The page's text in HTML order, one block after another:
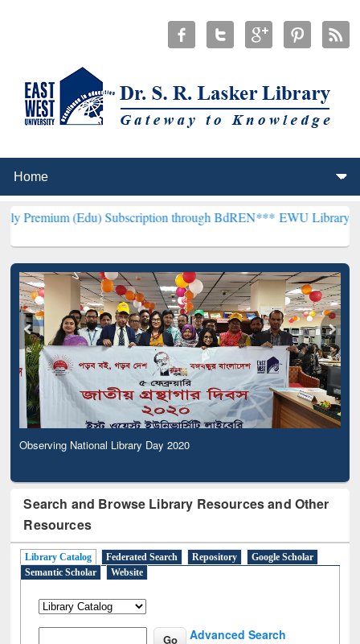
Subscription through BdREN***EWU Library will
Observing National Library Day 2020
Search and Browse Library Resources and Other
Resources
Library Catalog Federated Search Repository
Google Scholar
Semantic Scholar
Website
Advanced Search